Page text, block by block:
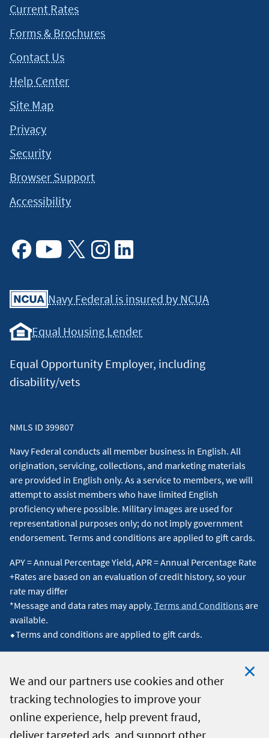
We and our partners use cookies and other
tracking technologies to improve your
online experience, help prevent fraud,
deliver targeted ads, and support other
Current Rates
Forms & Brochures
Contact Us
Help Center
Site Map
Privacy
Security
Browser Support
Accessibility
Navy Federal is insured by NCUA
Equal Housing Lender
Equal Opportunity Employer, including
disability/vets
NMLS ID 399807
Navy Federal conducts all member business in English. All
origination, servicing, collections, and marketing materials
are provided in English only. As a service to members, we will
attempt to assist members who have limited English
proficiency where possible. Military images are used for
representational purposes only; do not imply government
endorsement. Terms and conditions are applied to gift cards.
APY = Annual Percentage Yield, APR = Annual Percentage Rate
+Rates are based on an evaluation of credit history, so your
rate may differ
*Message and data rates may apply. Terms and Conditions are
available.
⬥Terms and conditions are applied to gift cards.
© 2026 Navy Federal Credit Union. All Rights Reserved.